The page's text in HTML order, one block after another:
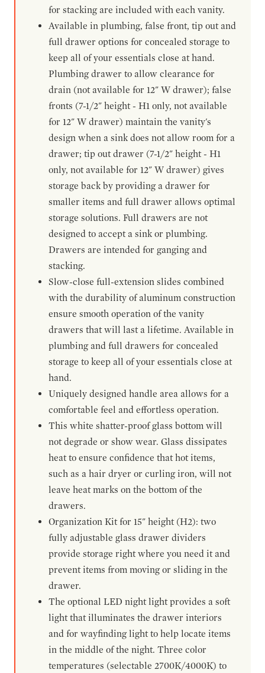
for stacking are included with each vanity.
Available in plumbing, false front, tip out and
full drawer options for concealed storage to
keep all of your essentials close at hand.
Plumbing drawer to allow clearance for
drain (not available for 12" W drawer); false
fronts (7-1/2" height - H1 only, not available
for 12" W drawer) maintain the vanity's
design when a sink does not allow room for a
drawer; tip out drawer (7-1/2" height - H1
only, not available for 12" W drawer) gives
storage back by providing a drawer for
smaller items and full drawer allows optimal
storage solutions. Full drawers are not
designed to accept a sink or plumbing.
Drawers are intended for ganging and
stacking.
Slow-close full-extension slides combined
with the durability of aluminum construction
ensure smooth operation of the vanity
drawers that will last a lifetime. Available in
plumbing and full drawers for concealed
storage to keep all of your essentials close at
hand.
Uniquely designed handle area allows for a
comfortable feel and effortless operation.
This white shatter-proof glass bottom will
not degrade or show wear. Glass dissipates
heat to ensure confidence that hot items,
such as a hair dryer or curling iron, will not
leave heat marks on the bottom of the
drawers.
Organization Kit for 15" height (H2): two
fully adjustable glass drawer dividers
provide storage right where you need it and
prevent items from moving or sliding in the
drawer.
The optional LED night light provides a soft
light that illuminates the drawer interiors
and for wayfinding light to help locate items
in the middle of the night. Three color
temperatures (selectable 2700K/4000K) to